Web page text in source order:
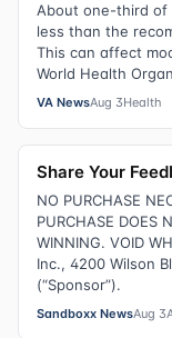
About one-third
less than the
This can affect
World Health
VA NewsAug 3Health
Share Your
NO PURCHASE
PURCHASE DOES
WINNING. VOID
Inc., 4200 Wilson
(“Sponsor”).
Sandboxx NewsAug 3